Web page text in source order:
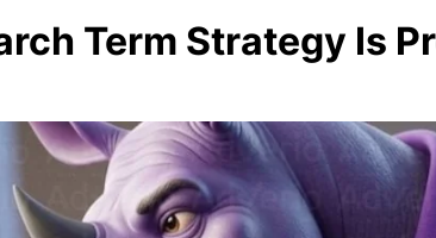
Term Strategy Is